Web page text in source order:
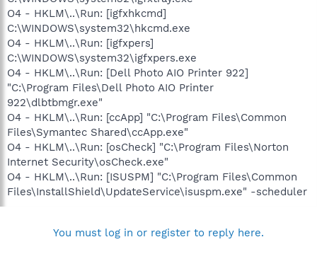
O4 - HKLM\..\Run: [igfxhkcmd]
C:\WINDOWS\system32\hkcmd.exe
O4 - HKLM\..\Run: [igfxpers]
C:\WINDOWS\system32\igfxpers.exe
O4 - HKLM\..\Run: [Dell Photo AIO Printer 922]
"C:\Program Files\Dell Photo AIO Printer
922\dlbtbmgr.exe"
O4 - HKLM\..\Run: [ccApp] "C:\Program Files\Common
Files\Symantec Shared\ccApp.exe"
O4 - HKLM\..\Run: [osCheck] "C:\Program Files\Norton
Internet Security\osCheck.exe"
O4 - HKLM\..\Run: [ISUSPM] "C:\Program Files\Common
Files\InstallShield\UpdateService\isuspm.exe" -scheduler
You must log in or register to reply here.